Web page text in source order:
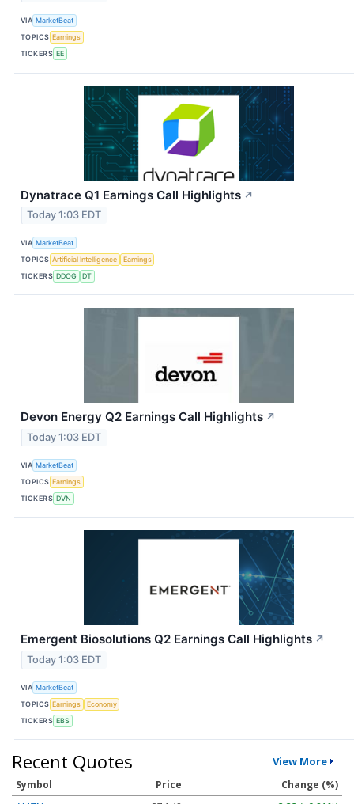
VIA MarketBeat
TOPICS Earnings
TICKERS EE
Dynatrace Q1 Earnings Call Highlights ↗
Today 1:03 EDT
VIA MarketBeat
TOPICS Artificial Intelligence
Earnings
TICKERS DDOG DT
Devon Energy Q2 Earnings Call Highlights ↗
Today 1:03 EDT
VIA MarketBeat
TOPICS Earnings
TICKERS DVN
Emergent Biosolutions Q2 Earnings Call Highlights ↗
Today 1:03 EDT
VIA MarketBeat
TOPICS Earnings
Economy
TICKERS EBS
Recent Quotes View More
Symbol Price
Change (%)